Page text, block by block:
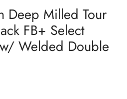
Deep Milled Tour
FB+ Select
Welded Double